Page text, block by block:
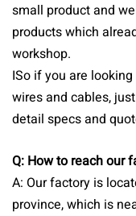
small product and
products which
workshop.
ISo if you are
wires and cables,
detail specs and
Q: How to reach our
A: Our factory is
province, which is